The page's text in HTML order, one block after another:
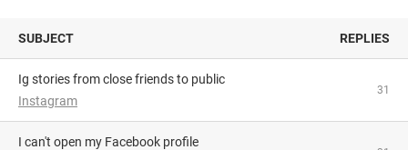
SUBJECT REPLIES
Ig stories from close friends to public
Instagram
31
I can't open my Facebook profile